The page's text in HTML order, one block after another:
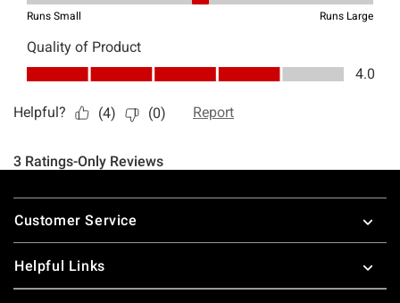
Footer
Customer Service
Helpful Links